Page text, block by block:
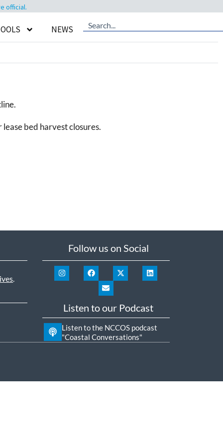
official.
NEWS
bed harvest closures.
Follow us on Social
Listen to our Podcast
Listen to the NCCOS podcast
"Coastal Conversations"